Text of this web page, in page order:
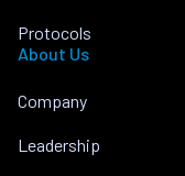
Protocols
About Us
Company
Leadership